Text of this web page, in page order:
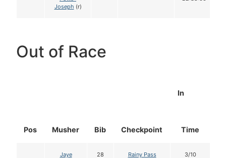
Joseph (r)
Out of Race
Pos Musher Bib Checkpoint
In
Time
Jaye
28 Rainy Pass
3/10